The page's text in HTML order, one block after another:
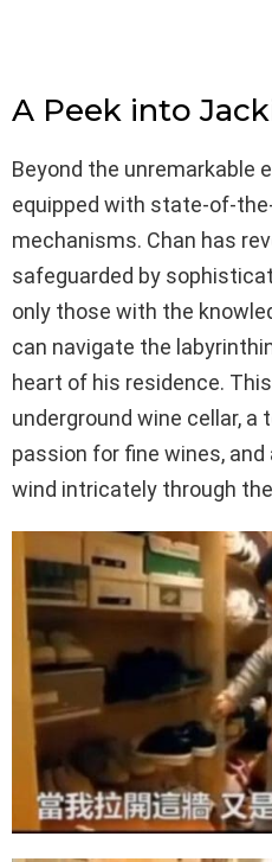
A Peek into
Beyond the unremarkable
equipped with state-of-
mechanisms. Chan has
safeguarded by
only those with the
can navigate the
heart of his residence.
underground wine cellar, a
passion for fine wines,
wind intricately through